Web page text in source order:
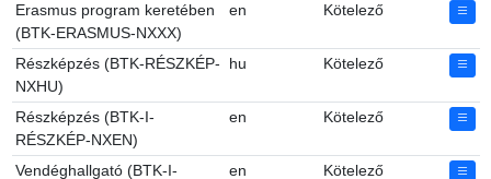
Erasmus program keretében
(BTK-ERASMUS-NXXX)
en Kötelező
Részképzés (BTK-RÉSZKÉP-
NXHU)
hu Kötelező
Részképzés (BTK-I-
RÉSZKÉP-NXEN)
en Kötelező
Vendéghallgató (BTK-I- en Kötelező